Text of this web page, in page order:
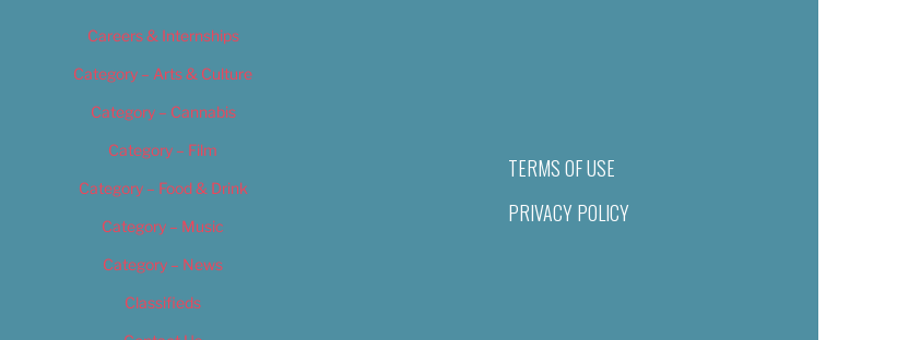
Careers & Internships
Category – Arts & Culture
Category – Cannabis
Category – Film
Category – Food & Drink
Category – Music
Category – News
Classifieds
TERMS OF USE
PRIVACY POLICY